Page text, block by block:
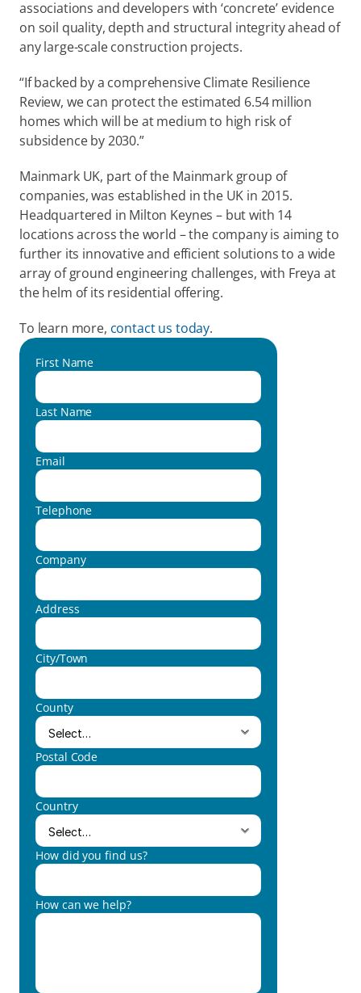
associations and developers with ‘concrete’ evidence
on soil quality, depth and structural integrity ahead of
any large-scale construction projects.
“If backed by a comprehensive Climate Resilience
Review, we can protect the estimated 6.54 million
homes which will be at medium to high risk of
subsidence by 2030.”
Mainmark UK, part of the Mainmark group of
companies, was established in the UK in 2015.
Headquartered in Milton Keynes – but with 14
locations across the world – the company is aiming to
further its innovative and efficient solutions to a wide
array of ground engineering challenges, with Freya at
the helm of its residential offering.
To learn more, contact us today.
First Name
Last Name
Email
Telephone
Company
Address
City/Town
County
Postal Code
Country
How did you find us?
How can we help?